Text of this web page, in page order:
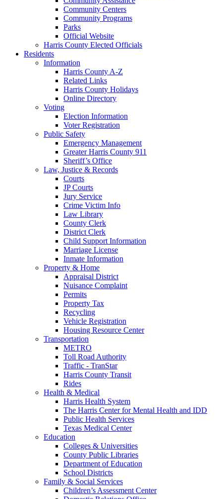
Community Centers
Community Programs
Parks
Official Website
Harris County Elected Officials
Residents
Information
Harris County A-Z
Related Links
Harris County Holidays
Online Directory
Voting
Election Information
Voter Registration
Public Safety
Emergency Management
Greater Harris County 911
Sheriff’s Office
Law, Justice & Records
Courts
JP Courts
Jury Service
Crime Victim Info
Law Library
County Clerk
District Clerk
Child Support Information
Marriage License
Inmate Information
Property & Home
Appraisal District
Nuisance Complaint
Permits
Property Tax
Recycling
Vehicle Registration
Housing Resource Center
Transportation
METRO
Toll Road Authority
Traffic - TranStar
Harris County Transit
Rides
Health & Medical
Harris Health System
The Harris Center for Mental Health and IDD
Public Health Services
Texas Medical Center
Education
Colleges & Universities
County Public Libraries
Department of Education
School Districts
Family & Social Services
Children’s Assessment Center